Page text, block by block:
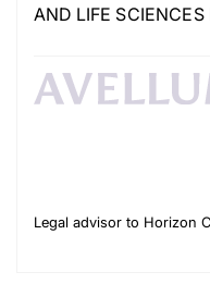
AND LIFE SCIENCES
Legal advisor to Horizon